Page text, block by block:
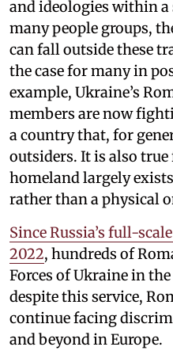
and ideologies within
many people groups,
can fall outside these
the case for many in
example, Ukraine’s
members are now
a country that, for
outsiders. It is also
homeland largely
rather than a physical
Since Russia’s full-
2022, hundreds of
Forces of Ukraine in
despite this service,
continue facing
and beyond in Europe.